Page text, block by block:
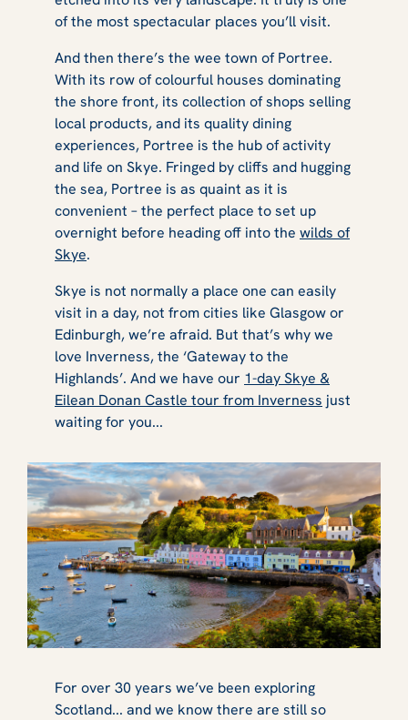
of the most spectacular places you’ll visit.
And then there’s the wee town of Portree.
With its row of colourful houses dominating
the shore front, its collection of shops selling
local products, and its quality dining
experiences, Portree is the hub of activity
and life on Skye. Fringed by cliffs and hugging
the sea, Portree is as quaint as it is
convenient – the perfect place to set up
overnight before heading off into the wilds of
Skye.
Skye is not normally a place one can easily
visit in a day, not from cities like Glasgow or
Edinburgh, we’re afraid. But that’s why we
love Inverness, the ‘Gateway to the
Highlands’. And we have our 1-day Skye &
Eilean Donan Castle tour from Inverness just
waiting for you...
For over 30 years we’ve been exploring
Scotland... and we know there are still so